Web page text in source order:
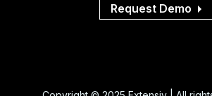
Request Demo